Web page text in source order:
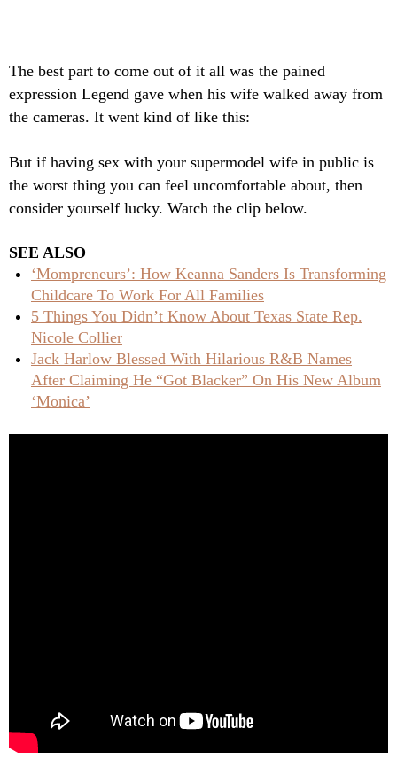
The best part to come out of it all was the pained
expression Legend gave when his wife walked away from
the cameras. It went kind of like this:
But if having sex with your supermodel wife in public is
the worst thing you can feel uncomfortable about, then
consider yourself lucky. Watch the clip below.
SEE ALSO
‘Mompreneurs’: How Keanna Sanders Is Transforming
Childcare To Work For All Families
5 Things You Didn’t Know About Texas State Rep.
Nicole Collier
Jack Harlow Blessed With Hilarious R&B Names
After Claiming He “Got Blacker” On His New Album
‘Monica’